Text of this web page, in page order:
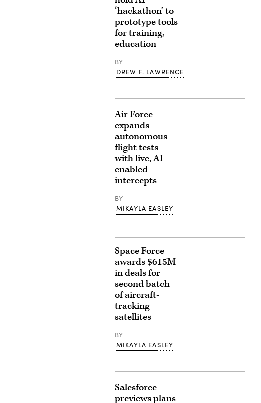
‘hackathon’ to
prototype tools
for training,
education
BY
DREW F. LAWRENCE
Air Force
expands
autonomous
flight tests
with live, AI-
enabled
intercepts
BY
MIKAYLA EASLEY
Space Force
awards $615M
in deals for
second batch
of aircraft-
tracking
satellites
BY
MIKAYLA EASLEY
Salesforce
previews plans